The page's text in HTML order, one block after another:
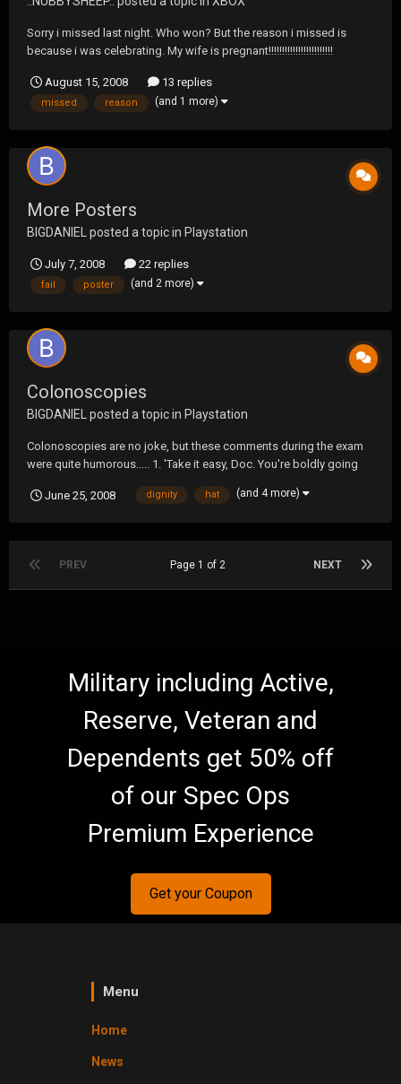
Sorry i missed last night. Who won? But the reason i missed is
because i was celebrating. My wife is pregnant!!!!!!!!!!!!!!!!!!!!!!!!
August 15, 2008 13 replies
missed reason (and 1 more)
More Posters
BIGDANIEL posted a topic in Playstation
July 7, 2008 22 replies
fail poster (and 2 more)
Colonoscopies
BIGDANIEL posted a topic in Playstation
Colonoscopies are no joke, but these comments during the exam
were quite humorous..... 1. 'Take it easy, Doc. You're boldly going
you hear me NOW?' 4. 'Are we there yet? Are we there yet? Are we
June 25, 2008 dignity hat (and 4 more)
PREV NEXT
Page 1 of 2
Military including Active,
Reserve, Veteran and
Dependents get 50% off
of our Spec Ops
Premium Experience
Get your Coupon
Menu
Home
News